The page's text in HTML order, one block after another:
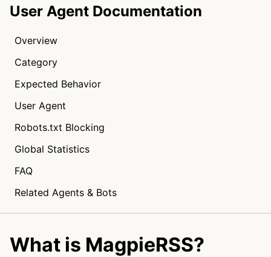
User Agent Documentation
Overview
Category
Expected Behavior
User Agent
Robots.txt Blocking
Global Statistics
FAQ
Related Agents & Bots
What is MagpieRSS?